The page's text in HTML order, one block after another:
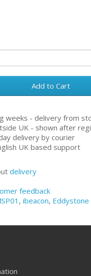
Add to Cart
weeks - delivery from
UK - shown after
delivery by courier
UK based support
delivery
feedback
, ibeacon, Eddystone